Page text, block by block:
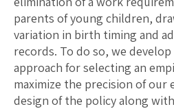
parents of young children,
variation in birth timing and
records. To do so, we
approach for selecting an
maximize the precision of our
design of the policy along